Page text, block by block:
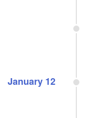
January 12